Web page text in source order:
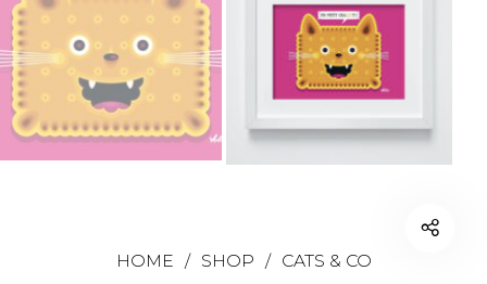
HOME / SHOP / CATS & CO